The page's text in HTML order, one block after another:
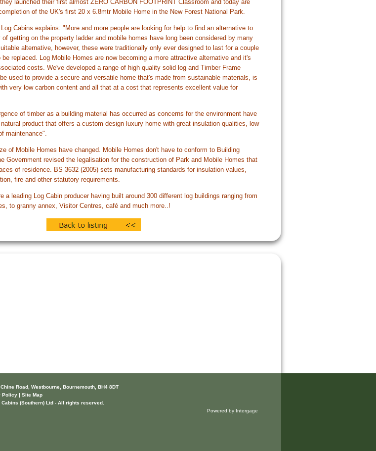
launched their first almost ZERO CARBON FOOTPRINT Classroom and today are
of the UK's first 20 x 6.8mtr Mobile Home in the New Forest National Park.
Cabins explains: "More and more people are looking for help to find an alternative to
getting on the property ladder and mobile homes have long been considered by many
alternative, however, these were traditionally only ever designed to last for a couple
replaced. Log Mobile Homes are now becoming a more attractive alternative and it's
costs. We've developed a range of high quality solid log and Timber Frame
used to provide a secure and versatile home that's made from sustainable materials, is
very low carbon content and all that at a cost that represents excellent value for
of timber as a building material has occurred as concerns for the environment have
product that offers a custom design luxury home with great insulation qualities, low
maintenance".
of Mobile Homes have changed. Mobile Homes don't have to conform to Building
Government revised the legalisation for the construction of Park and Mobile Homes that
of residence. BS 3632 (2005) sets manufacturing standards for insulation values,
fire and other statutory requirements.
a leading Log Cabin producer having built around 300 different log buildings ranging from
to granny annex, Visitor Centres, café and much more..!
Road, Westbourne, Bournemouth, BH4 8DT
Policy | Site Map
(Southern) Ltd - All rights reserved.
Powered by Intergage